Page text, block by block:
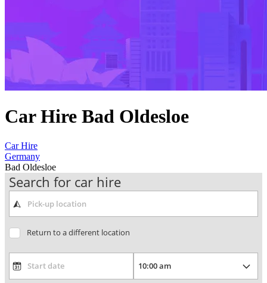
Car Hire Bad Oldesloe
Car Hire
Germany
Bad Oldesloe
Search for car hire
Return to a different location